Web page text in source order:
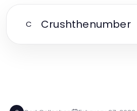
C Crushthenumber